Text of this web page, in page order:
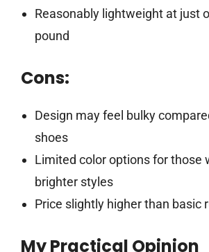
Reasonably lightweight at just
pound
Cons:
Design may feel bulky
shoes
Limited color options for those
brighter styles
Price slightly higher than basic
My Practical Opinion